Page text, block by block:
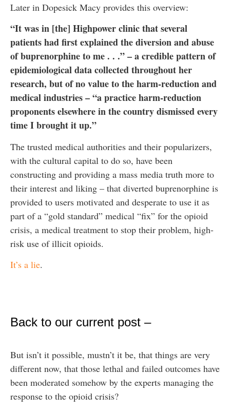
Later in Dopesick Macy provides this overview:
“It was in [the] Highpower clinic that several
patients had first explained the diversion and abuse
of buprenorphine to me . . .” – a credible pattern of
epidemiological data collected throughout her
research, but of no value to the harm-reduction and
medical industries – “a practice harm-reduction
proponents elsewhere in the country dismissed every
time I brought it up.”
The trusted medical authorities and their popularizers,
with the cultural capital to do so, have been
constructing and providing a mass media truth more to
their interest and liking – that diverted buprenorphine is
provided to users motivated and desperate to use it as
part of a “gold standard” medical “fix” for the opioid
crisis, a medical treatment to stop their problem, high-
risk use of illicit opioids.
It’s a lie.
Back to our current post –
But isn’t it possible, mustn’t it be, that things are very
different now, that those lethal and failed outcomes have
been moderated somehow by the experts managing the
response to the opioid crisis?